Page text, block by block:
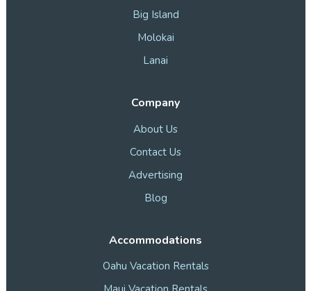
Big Island
Molokai
Lanai
Company
About Us
Contact Us
Advertising
Blog
Accommodations
Oahu Vacation Rentals